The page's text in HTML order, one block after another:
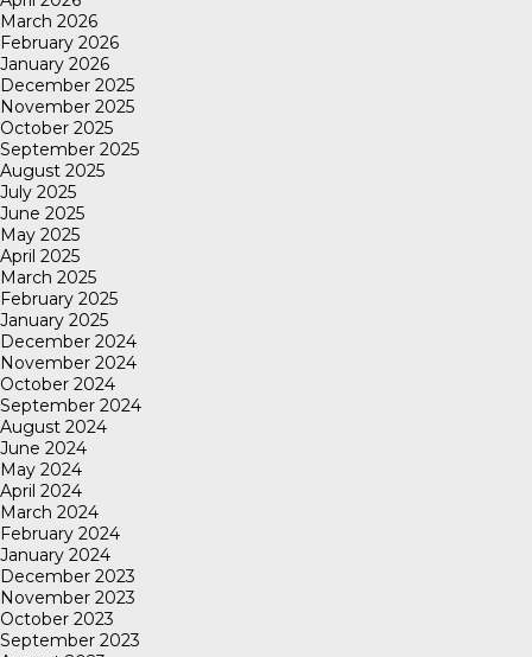
March 2026
February 2026
January 2026
December 2025
November 2025
October 2025
September 2025
August 2025
July 2025
June 2025
May 2025
April 2025
March 2025
February 2025
January 2025
December 2024
November 2024
October 2024
September 2024
August 2024
June 2024
May 2024
April 2024
March 2024
February 2024
January 2024
December 2023
November 2023
October 2023
September 2023